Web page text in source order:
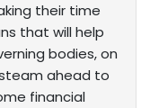
their time
that will help
bodies, on
ahead to
financial